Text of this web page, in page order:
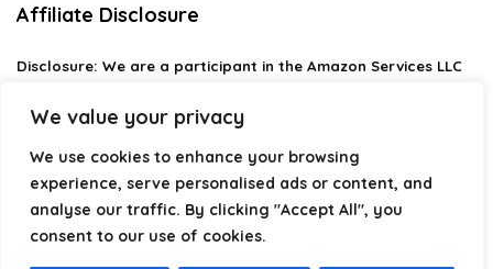
We value your privacy
We use cookies to enhance your browsing
experience, serve personalised ads or content, and
analyse our traffic. By clicking "Accept All", you
consent to our use of cookies.
Affiliate Disclosure
Disclosure: We are a participant in the Amazon Services LLC
designed to provide a means for us to earn fees by linking to
Amazon.com and affiliated sites.
Privacy Policy
Terms & Conditions